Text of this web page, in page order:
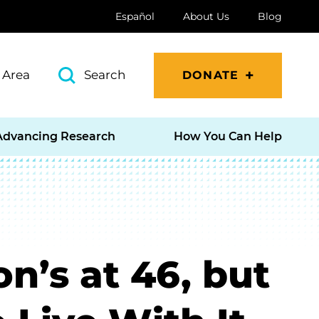
Español About Us Blog
Search DONATE
Research How You Can Help
at 46, but